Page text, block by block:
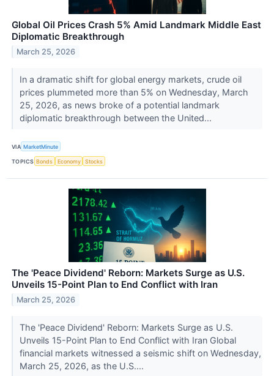
Global Oil Prices Crash 5% Amid Landmark Middle East
Diplomatic Breakthrough
March 25, 2026
In a dramatic shift for global energy markets, crude oil
prices plummeted more than 5% on Wednesday, March
25, 2026, as news broke of a potential landmark
diplomatic breakthrough between the United...
VIA MarketMinute
TOPICS Bonds Economy Stocks
The 'Peace Dividend' Reborn: Markets Surge as U.S.
Unveils 15-Point Plan to End Conflict with Iran
March 25, 2026
The 'Peace Dividend' Reborn: Markets Surge as U.S.
Unveils 15-Point Plan to End Conflict with Iran Global
financial markets witnessed a seismic shift on Wednesday,
March 25, 2026, as the U.S....